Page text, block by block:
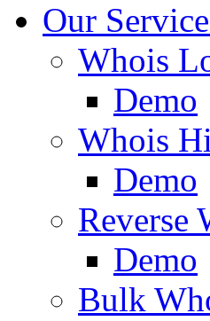
Our
Whois
Demo
Whois
Demo
Reverse
Demo
Bulk